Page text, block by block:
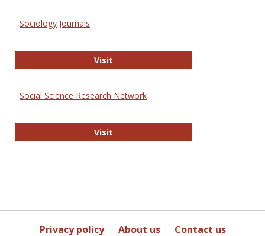
Sociology Journals
VisitSociology Journals
Social Science Research Network
VisitSocial Science Research Network
Privacy policy About us Contact us